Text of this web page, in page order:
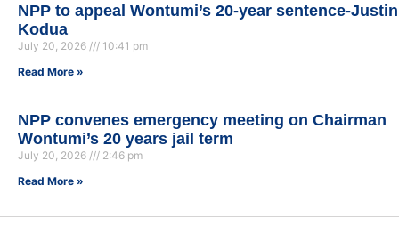
NPP to appeal Wontumi’s 20-year sentence-Justin
Kodua
July 20, 2026
10:41 pm
Read More »
NPP convenes emergency meeting on Chairman
Wontumi’s 20 years jail term
July 20, 2026
2:46 pm
Read More »